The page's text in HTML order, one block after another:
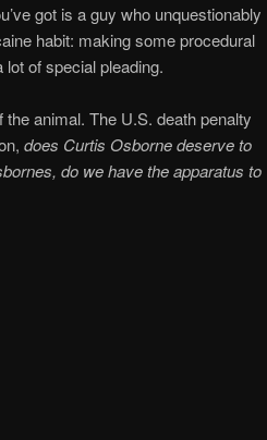
got is a guy who unquestionably
habit: making some procedural
of special pleading.
animal. The U.S. death penalty
does Curtis Osborne deserve to
do we have the apparatus to